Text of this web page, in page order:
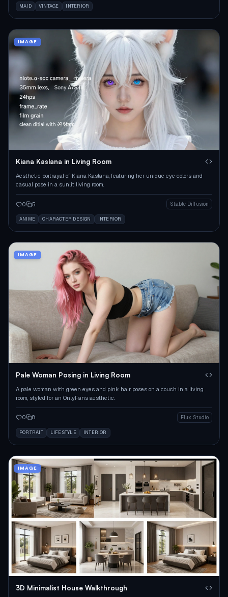
MAID VINTAGE INTERIOR
IMAGE
Kiana Kaslana in Living Room
Aesthetic portrayal of Kiana Kaslana, featuring her unique eye colors and
casual pose in a sunlit living room.
0 5 Stable Diffusion
ANIME CHARACTER DESIGN INTERIOR
IMAGE
Pale Woman Posing in Living Room
A pale woman with green eyes and pink hair poses on a couch in a living
room, styled for an OnlyFans aesthetic.
0 8 Flux Studio
PORTRAIT LIFESTYLE INTERIOR
IMAGE
3D Minimalist House Walkthrough